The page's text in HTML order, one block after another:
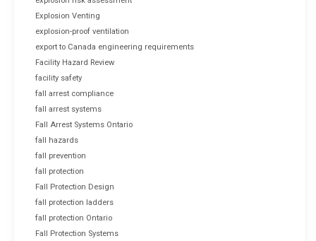
Explosion Venting
explosion-proof ventilation
export to Canada engineering requirements
Facility Hazard Review
facility safety
fall arrest compliance
fall arrest systems
Fall Arrest Systems Ontario
fall hazards
fall prevention
fall protection
Fall Protection Design
fall protection ladders
fall protection Ontario
Fall Protection Systems